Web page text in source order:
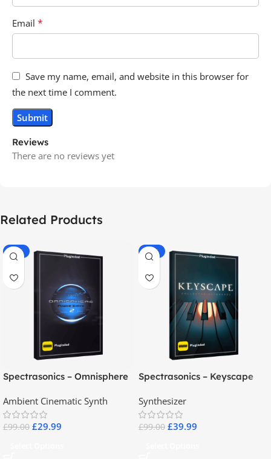
Reviews
There are no reviews yet
Email *
Save my name, email, and website in this browser for
the next time I comment.
Related Products
-70%
Spectrasonics – Omnisphere
Ambient Cinematic Synth
£99.00 £29.99
-60%
Spectrasonics – Keyscape
Synthesizer
£99.00 £39.99